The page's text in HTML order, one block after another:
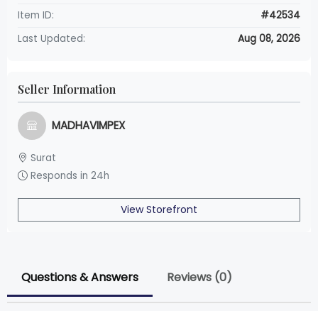
Item ID:
#42534
Last Updated:
Aug 08, 2026
Seller Information
MADHAVIMPEX
Surat
Responds in 24h
View Storefront
Questions & Answers Reviews (0)